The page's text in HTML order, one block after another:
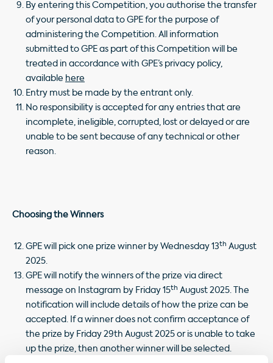
By entering this Competition, you authorise the transfer
of your personal data to GPE for the purpose of
administering the Competition. All information
submitted to GPE as part of this Competition will be
treated in accordance with GPE’s privacy policy,
available here
Entry must be made by the entrant only.
No responsibility is accepted for any entries that are
incomplete, ineligible, corrupted, lost or delayed or are
unable to be sent because of any technical or other
reason.
Choosing the Winners
GPE will pick one prize winner by Wednesday 13th August
2025.
GPE will notify the winners of the prize via direct
message on Instagram by Friday 15th August 2025. The
notification will include details of how the prize can be
accepted. If a winner does not confirm acceptance of
the prize by Friday 29th August 2025 or is unable to take
up the prize, then another winner will be selected.